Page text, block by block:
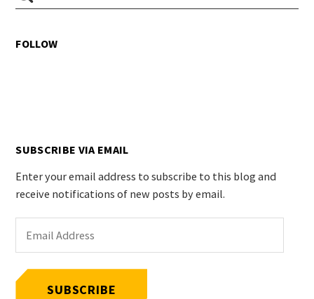
FOLLOW
SUBSCRIBE VIA EMAIL
Enter your email address to subscribe to this blog and
receive notifications of new posts by email.
Address
SUBSCRIBE